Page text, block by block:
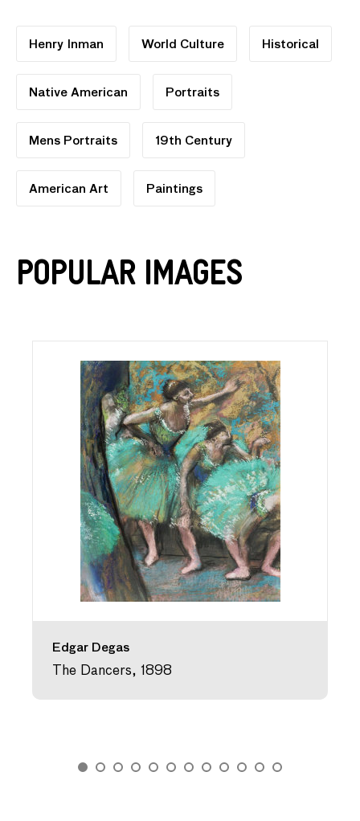
Henry Inman World Culture Historical
Native American Portraits
Mens Portraits 19th Century
American Art Paintings
Popular Images
Edgar Degas
The Dancers, 1898